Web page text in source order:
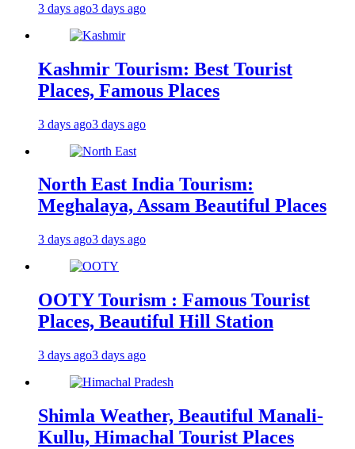
3 days ago3 days ago
Kashmir Tourism: Best Tourist
Places, Famous Places
3 days ago3 days ago
North East India Tourism:
Meghalaya, Assam Beautiful Places
3 days ago3 days ago
OOTY Tourism : Famous Tourist
Places, Beautiful Hill Station
3 days ago3 days ago
Shimla Weather, Beautiful Manali-
Kullu, Himachal Tourist Places